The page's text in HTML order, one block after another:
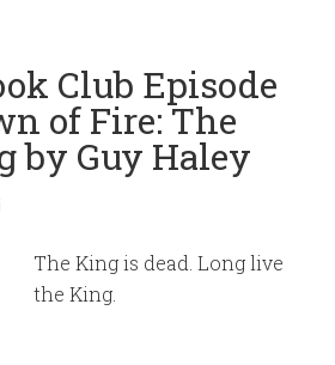
Club Episode
of Fire: The
by Guy Haley
The King is dead. Long live
the King.